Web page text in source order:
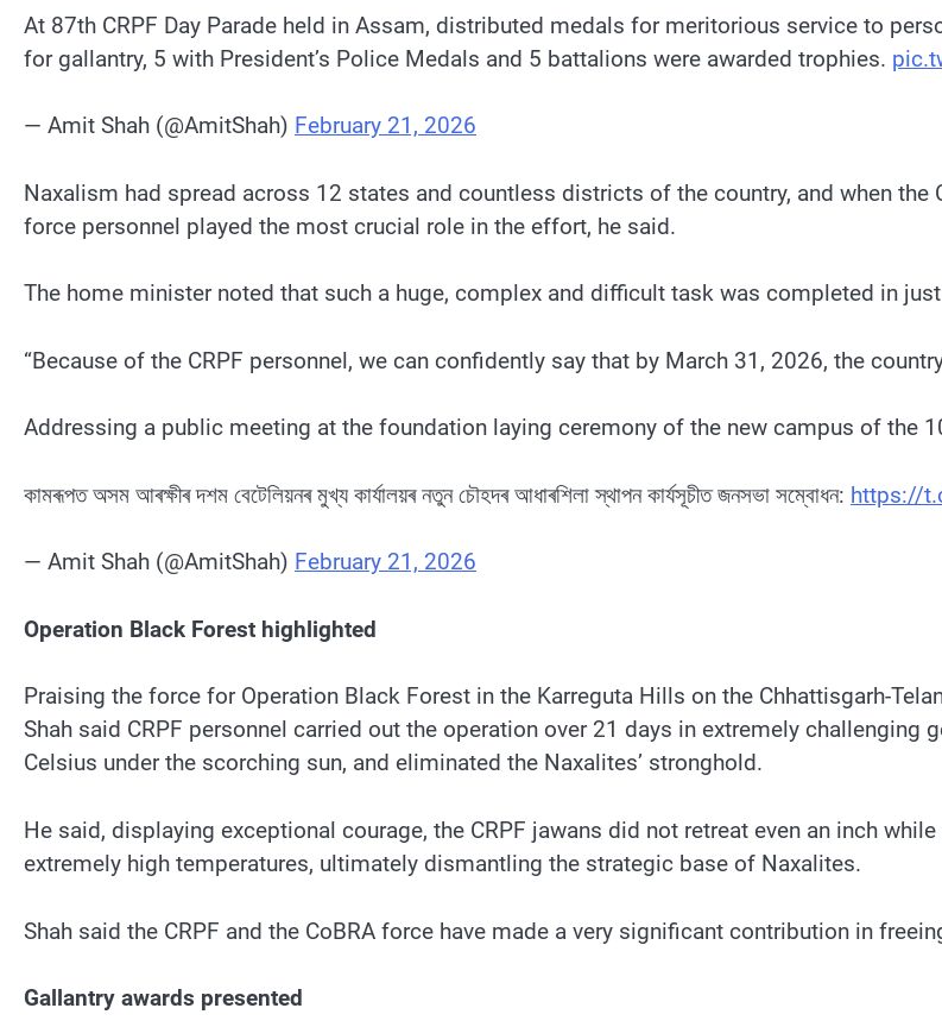
At 87th CRPF Day Parade held in Assam, distributed medals for meritorious service to
for gallantry, 5 with President’s Police Medals and 5 battalions were awarded trophies.
— Amit Shah (@AmitShah) February 21, 2026
Naxalism had spread across 12 states and countless districts of the country, and when the
force personnel played the most crucial role in the effort, he said.
The home minister noted that such a huge, complex and difficult task was completed in
“Because of the CRPF personnel, we can confidently say that by March 31, 2026, the
Addressing a public meeting at the foundation laying ceremony of the new campus of the
কামৰূপত অসম আৰক্ষীৰ দশম বেটেলিয়নৰ মুখ্য কাৰ্যালয়ৰ নতুন চৌহদৰ আধাৰশিলা স্থাপন কাৰ্যসূচীত জনসভা সম্বোধন: https://
— Amit Shah (@AmitShah) February 21, 2026
Operation Black Forest highlighted
Praising the force for Operation Black Forest in the Karreguta Hills on the Chhattisgarh-
Shah said CRPF personnel carried out the operation over 21 days in extremely
Celsius under the scorching sun, and eliminated the Naxalites’ stronghold.
He said, displaying exceptional courage, the CRPF jawans did not retreat even an inch
extremely high temperatures, ultimately dismantling the strategic base of Naxalites.
Shah said the CRPF and the CoBRA force have made a very significant contribution in
Gallantry awards presented